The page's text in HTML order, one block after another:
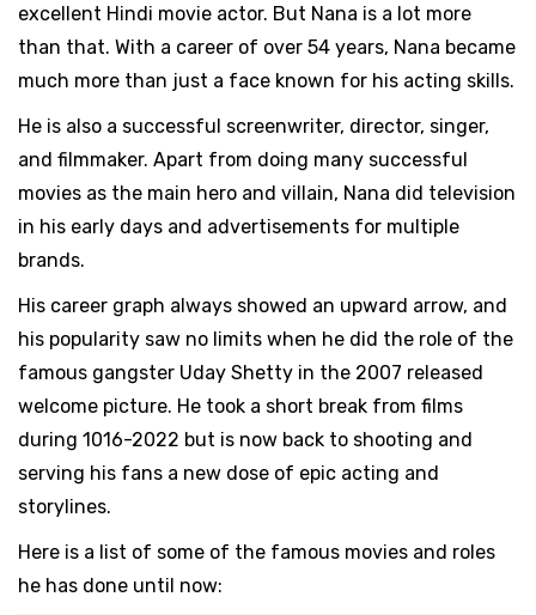
excellent Hindi movie actor. But Nana is a lot more
than that. With a career of over 54 years, Nana became
much more than just a face known for his acting skills.
He is also a successful screenwriter, director, singer,
and filmmaker. Apart from doing many successful
movies as the main hero and villain, Nana did television
in his early days and advertisements for multiple
brands.
His career graph always showed an upward arrow, and
his popularity saw no limits when he did the role of the
famous gangster Uday Shetty in the 2007 released
welcome picture. He took a short break from films
during 1016-2022 but is now back to shooting and
serving his fans a new dose of epic acting and
storylines.
Here is a list of some of the famous movies and roles
he has done until now: